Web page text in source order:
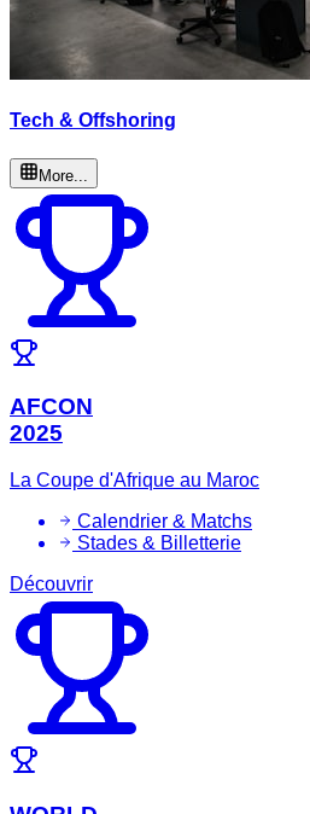
Tech & Offshoring
More...
AFCON
2025
La Coupe d'Afrique au Maroc
Calendrier & Matchs
Stades & Billetterie
Découvrir